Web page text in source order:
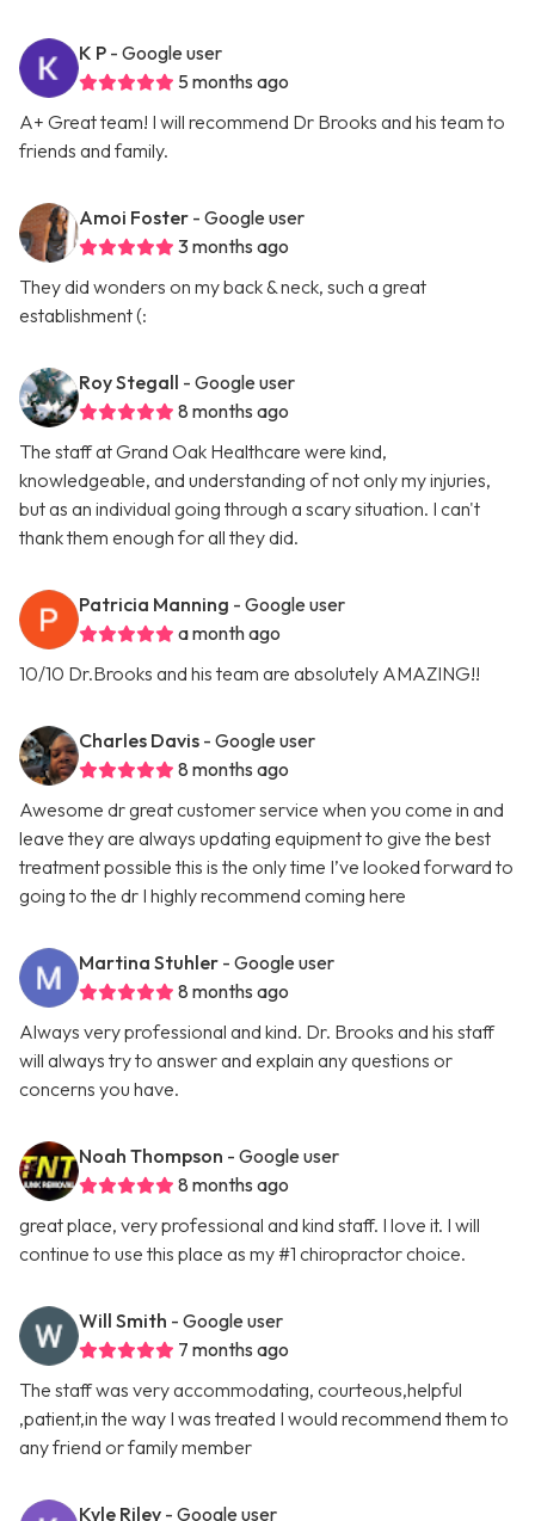
K P - Google user
5 months ago
A+ Great team! I will recommend Dr Brooks and his team to
friends and family.
Amoi Foster - Google user
3 months ago
They did wonders on my back & neck, such a great
establishment (:
Roy Stegall - Google user
8 months ago
The staff at Grand Oak Healthcare were kind,
knowledgeable, and understanding of not only my injuries,
but as an individual going through a scary situation. I can't
thank them enough for all they did.
Patricia Manning - Google user
a month ago
10/10 Dr.Brooks and his team are absolutely AMAZING!!
Charles Davis - Google user
8 months ago
Awesome dr great customer service when you come in and
leave they are always updating equipment to give the best
treatment possible this is the only time I’ve looked forward to
going to the dr I highly recommend coming here
Martina Stuhler - Google user
8 months ago
Always very professional and kind. Dr. Brooks and his staff
will always try to answer and explain any questions or
concerns you have.
Noah Thompson - Google user
8 months ago
great place, very professional and kind staff. I love it. I will
continue to use this place as my #1 chiropractor choice.
Will Smith - Google user
7 months ago
The staff was very accommodating, courteous,helpful
,patient,in the way I was treated I would recommend them to
any friend or family member
Kyle Riley - Google user